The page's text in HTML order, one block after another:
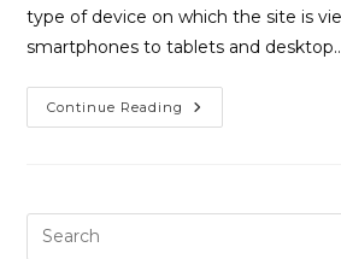
type of device on which the site is
smartphones to tablets and
Continue Reading